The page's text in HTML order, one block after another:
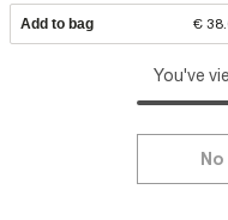
Add to bag €
You've